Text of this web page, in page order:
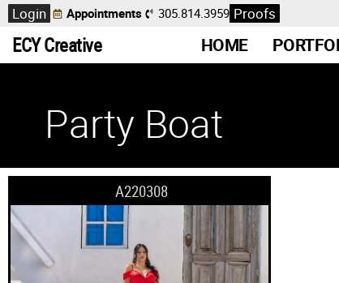
Login Appointments 305.814.3959 Proofs
ECY Creative HOME
Party Boat
A220308